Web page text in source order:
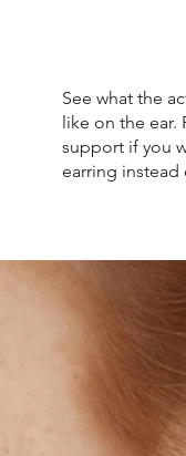
See what the
like on the ear.
support if you
earring instead